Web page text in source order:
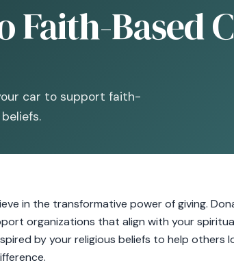
Faith-Based
car to support faith-
in the transformative power of giving.
organizations that align with your
by your religious beliefs to help others